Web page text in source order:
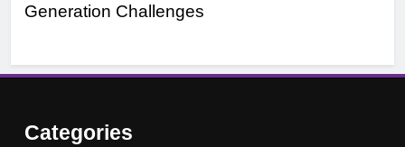
Generation Challenges
Categories